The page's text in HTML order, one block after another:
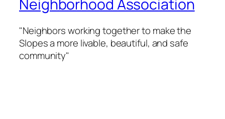
Neighborhood Association
"Neighbors working together to make the
Slopes a more livable, beautiful, and safe
community"